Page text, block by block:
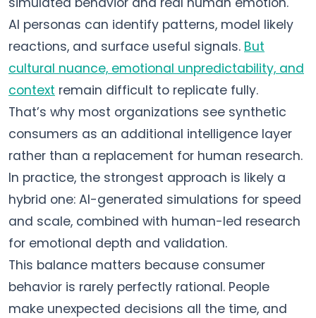
AI personas can identify patterns, model likely
reactions, and surface useful signals. But
cultural nuance, emotional unpredictability, and
context remain difficult to replicate fully.
That’s why most organizations see synthetic
consumers as an additional intelligence layer
rather than a replacement for human research.
In practice, the strongest approach is likely a
hybrid one: AI-generated simulations for speed
and scale, combined with human-led research
for emotional depth and validation.
This balance matters because consumer
behavior is rarely perfectly rational. People
make unexpected decisions all the time, and